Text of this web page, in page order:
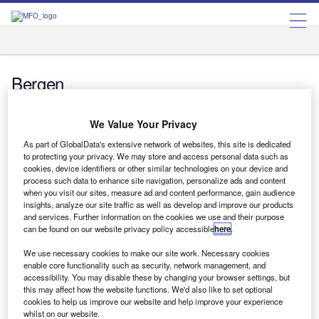
Bergen
One step at a time
One step at a time Marc Peeters and Barend van Bergen
look at key steps to assess, measure and reduce…
Uncategorized
The European green tax picture
The European green tax picture Emission-based
passenger car taxation varies across the European Union,
find Marc Peeters and Barend van…
We Value Your Privacy
As part of GlobalData's extensive network of websites, this site is dedicated
to protecting your privacy. We may store and access personal data such as
cookies, device identifiers or other similar technologies on your device and
process such data to enhance site navigation, personalize ads and content
when you visit our sites, measure ad and content performance, gain audience
insights, analyze our site traffic as well as develop and improve our products
and services. Further information on the cookies we use and their purpose
can be found on our website privacy policy accessiblehere.
We use necessary cookies to make our site work. Necessary cookies
enable core functionality such as security, network management, and
accessibility. You may disable these by changing your browser settings, but
this may affect how the website functions. We'd also like to set optional
cookies to help us improve our website and help improve your experience
whilst on our website.